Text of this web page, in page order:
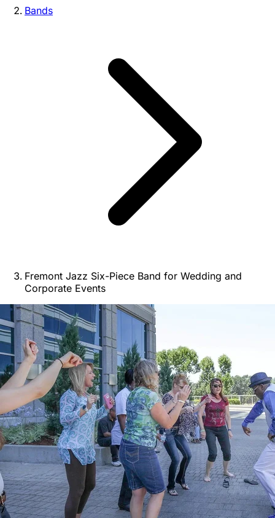
Bands
Fremont Jazz Six-Piece Band for Wedding and
Corporate Events